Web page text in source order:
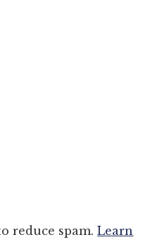
reduce spam.Learn